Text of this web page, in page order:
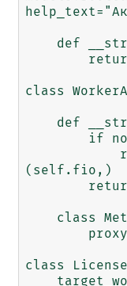
class
(self.fio,)
class